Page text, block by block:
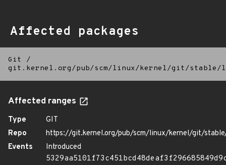
Affected packages
Git
/
git.kernel.org/pub/scm/linux/kernel/git/
Affected ranges
Type
GIT
Repo
https://git.kernel.org/pub/scm/linux/kernel/git/
Events
Introduced